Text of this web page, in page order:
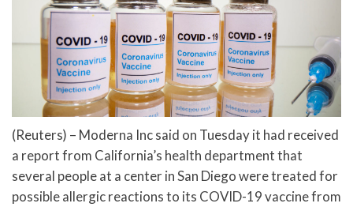
(Reuters) – Moderna Inc said on Tuesday it had received
a report from California’s health department that
several people at a center in San Diego were treated for
possible allergic reactions to its COVID-19 vaccine from